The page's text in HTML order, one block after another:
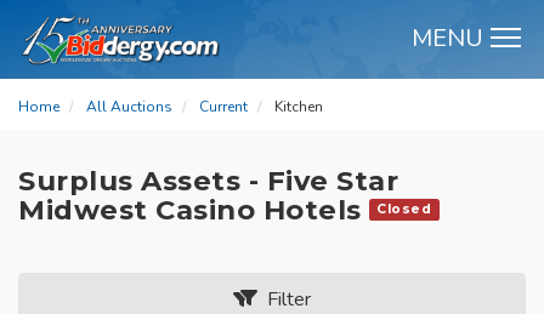
MENU
Home All Auctions Current Kitchen
Surplus Assets - Five Star
Midwest Casino Hotels
Closed
Filter